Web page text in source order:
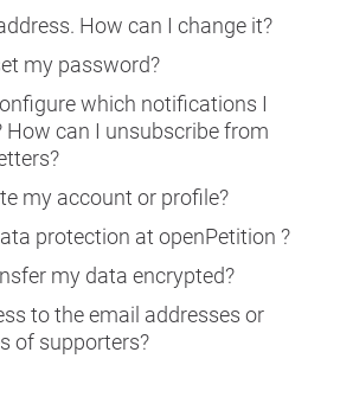
How can I change it?
my password?
which notifications I
How can I unsubscribe from
my account or profile?
protection at openPetition ?
my data encrypted?
to the email addresses or
of supporters?